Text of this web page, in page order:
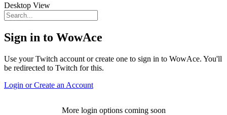
Desktop View
Sign in to WowAce
Use your Twitch account or create one to sign in to WowAce. You'll
be redirected to Twitch for this.
Login or Create an Account
More login options coming soon